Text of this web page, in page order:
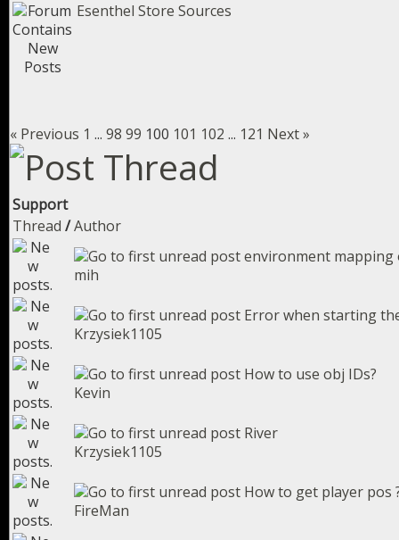
Esenthel Store Sources
« Previous 1 ... 98 99 100 101 102 ... 121 Next »
Support
Thread /Author
environment mapping
mih
Error when starting
Krzysiek1105
How to use obj IDs?
Kevin
River
Krzysiek1105
How to get player pos
FireMan